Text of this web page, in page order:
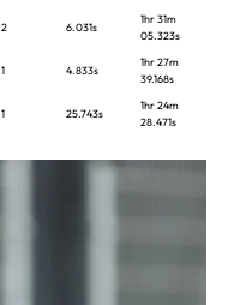
2 6.031s
1hr 31m
05.323s
1 4.833s
1hr 27m
39.168s
1 25.743s
1hr 24m
28.471s